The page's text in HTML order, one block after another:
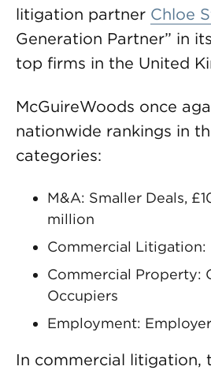
litigation partner Chloe
Generation Partner” in
top firms in the United
McGuireWoods once
nationwide rankings in
categories:
M&A: Smaller Deals,
million
Commercial Litigation:
Commercial Property:
Occupiers
Employment:
In commercial litigation,